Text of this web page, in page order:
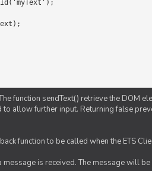
function sendText() retrieve the
to allow further input. Returning false
function to be called when the ETS
is received. The message will